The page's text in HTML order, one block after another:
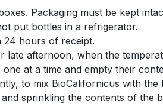
Packaging must be kept
put bottles in a refrigerator.
24 hours of receipt.
late afternoon, when the
at a time and empty their
to mix BioCalifornicus with the
sprinkling the contents of